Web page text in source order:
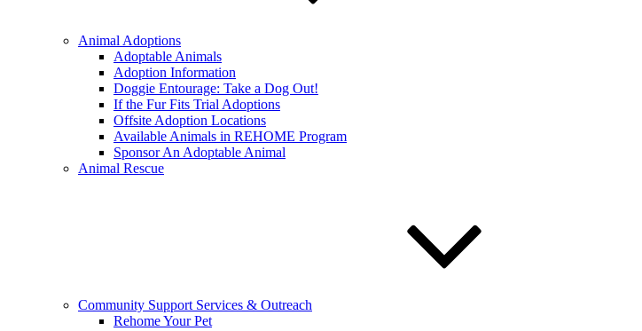
Animal Adoptions
Adoptable Animals
Adoption Information
Doggie Entourage: Take a Dog Out!
If the Fur Fits Trial Adoptions
Offsite Adoption Locations
Available Animals in REHOME Program
Sponsor An Adoptable Animal
Animal Rescue
Community Support Services & Outreach
Rehome Your Pet